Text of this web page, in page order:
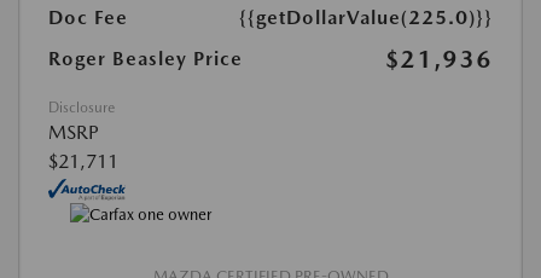
Doc Fee
{{getDollarValue(225.0)}}
Roger Beasley Price
$21,936
Disclosure
MSRP
$21,711